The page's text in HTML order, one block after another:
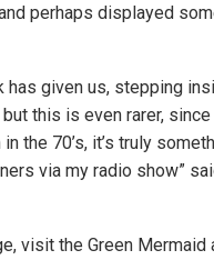
perhaps displayed
has given us, stepping
this is even rarer, since
the 70’s, it’s truly
via my radio show”
visit the Green Mermaid